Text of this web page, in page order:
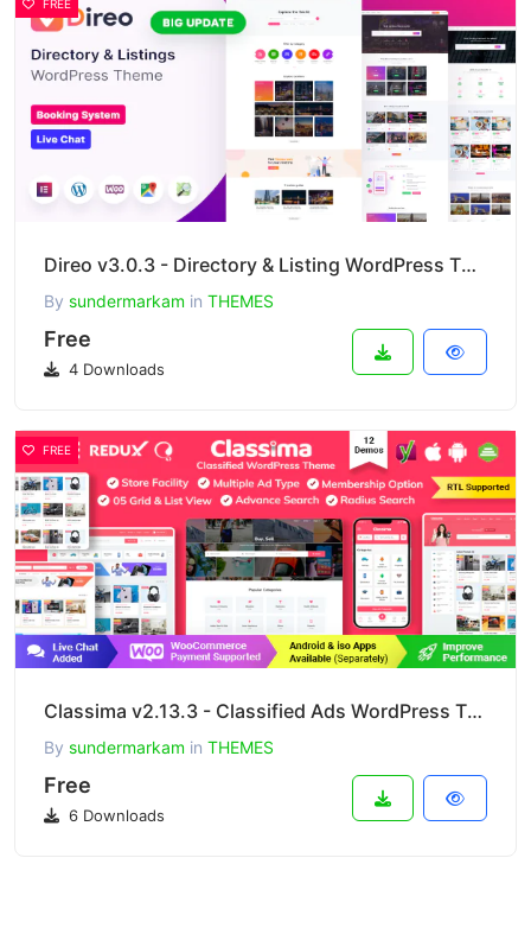
FREE
Direo v3.0.3 - Directory & Listing WordPress Theme
By sundermarkam in THEMES
Free
4 Downloads
FREE
Classima v2.13.3 - Classified Ads WordPress Theme
By sundermarkam in THEMES
Free
6 Downloads